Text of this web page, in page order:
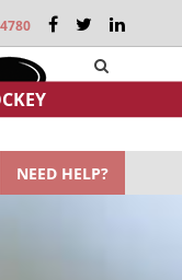
NEED HELP?